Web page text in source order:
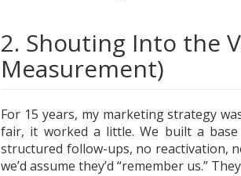
2. Shouting Into the
Measurement)
For 15 years, my marketing strategy
fair, it worked a little. We built a
structured follow-ups, no reactivation,
we’d assume they’d “remember us.”